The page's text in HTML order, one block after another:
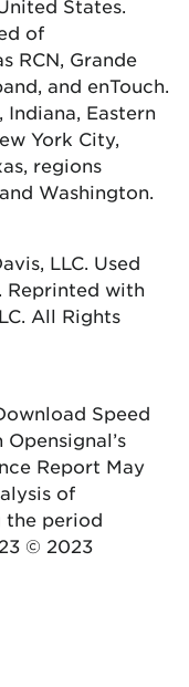
States.
of
RCN, Grande
and enTouch.
Eastern
York City,
regions
Washington.
LLC. Used
Reprinted with
All Rights
Speed
Report May
of
the period
© 2023